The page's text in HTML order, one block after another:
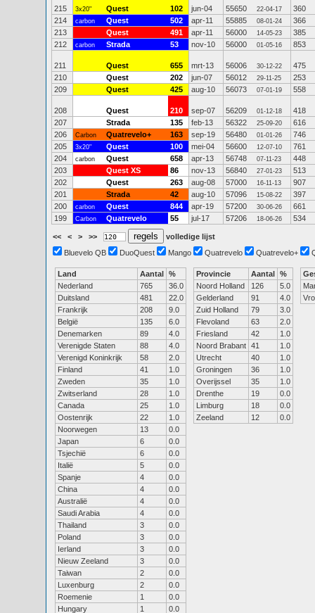
215 3x20" Quest 102 jun-04 55650 22-04-17
360
214
carbon Quest 502 apr-11 55885 08-01-24
366
213
Quest 491 apr-11 56000 14-05-23
385
212
carbon Strada 53 nov-10 56000 01-05-16 853
211 Quest 655 mrt-13 56006 30-12-22
475
210
Quest 202 jun-07 56012 29-11-25
253
209
Quest 425 aug-10 56073 07-01-19 558
208 Quest 210 sep-07 56209 01-12-18
418
207
Strada 135 feb-13 56322 25-09-20
616
206
Carbon Quatrevelo+ 163 sep-19 56480 01-01-26
746
205
3x20" Quest 100 mei-04 56600 12-07-10
761
204
carbon Quest 658 apr-13 56748 07-11-23
448
203
Quest XS 86 nov-13 56840 27-01-23
513
202
Quest 263 aug-08 57000 16-11-13
907
201
Strada 42 aug-10 57096 15-08-22
397
200
carbon Quest 844 apr-19 57200 30-06-26
661
199
Carbon Quatrevelo 55 jul-17 57206 18-06-26 534
<< < > >>
volledige lijst
Bluevelo QB
DuoQuest Mango Quatrevelo Quatrevelo+
Land Aantal %
Nederland
765
36.0
Duitsland
481
22.0
Frankrijk
208
9.0
België
135
6.0
Denemarken
89
4.0
Verenigde Staten
88
4.0
Verenigd Koninkrijk
58
2.0
Finland
41
1.0
Zweden
35
1.0
Zwitserland
28
1.0
Canada
25
1.0
Oostenrijk
22
1.0
Noorwegen
13
0.0
Japan
6
0.0
Tsjechië
6
0.0
Italië
5
0.0
Spanje
4
0.0
China
4
0.0
Australië
4
0.0
Saudi Arabia
4
0.0
Thailand
3
0.0
Poland
3
0.0
Ierland
3
0.0
Nieuw Zeeland
3
0.0
Taiwan
2
0.0
Luxenburg
2
0.0
Roemenie
1
0.0
Hungary
1
0.0
Provincie Aantal %
Noord Holland
126
5.0
Gelderland
91
4.0
Zuid Holland
79
3.0
Flevoland
63
2.0
Friesland
42
1.0
Noord Brabant 41
1.0
Utrecht
40
1.0
Groningen
36
1.0
Overijssel
35
1.0
Drenthe
19
0.0
Limburg
18
0.0
Zeeland
12 0.0